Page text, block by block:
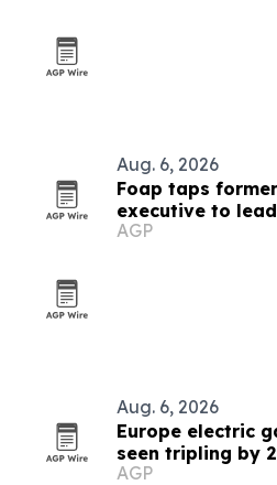
Aug. 6, 2026
Foap taps
executive to
AGP
Aug. 6, 2026
Europe electric
seen tripling by
AGP